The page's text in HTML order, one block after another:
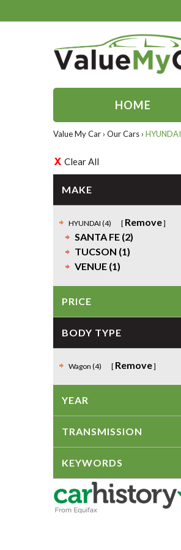
HOME
Value My Car › Our Cars › HYUNDAI
Clear All
MAKE
HYUNDAI (4)
Remove
SANTA FE (2)
TUCSON (1)
VENUE (1)
PRICE
BODY TYPE
Wagon (4) Remove
YEAR
TRANSMISSION
KEYWORDS